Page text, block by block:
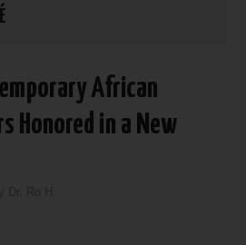
African
Honored in a New